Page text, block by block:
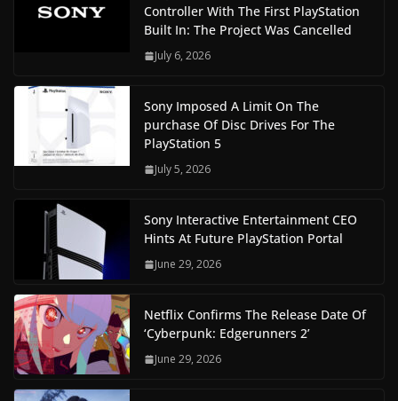
Controller With The First PlayStation
Built In: The Project Was Cancelled
July 6, 2026
Sony Imposed A Limit On The
purchase Of Disc Drives For The
PlayStation 5
July 5, 2026
Sony Interactive Entertainment CEO
Hints At Future PlayStation Portal
June 29, 2026
Netflix Confirms The Release Date Of
‘Cyberpunk: Edgerunners 2’
June 29, 2026